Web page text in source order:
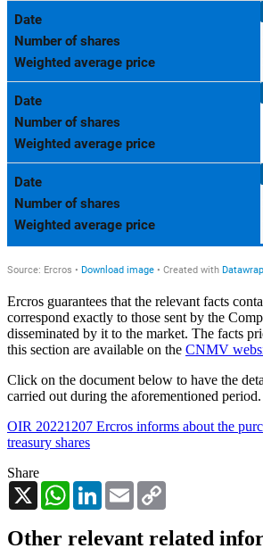
Ercros guarantees that the relevant facts
correspond exactly to those sent by the
disseminated by it to the market. The facts
this section are available on the CNMV
Click on the document below to have the
carried out during the aforementioned period.
OIR 20221207 Ercros informs about the
treasury shares
Share
X
WhatsAppLinkedInEmail
Other relevant related